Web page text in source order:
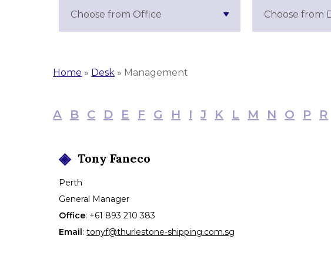
Choose from Office Choose from
Home » Desk » Management
A B C D E F G H I J K L M N O P R
Tony Faneco
Perth
General Manager
Office: +61 893 210 383
Email: tonyf@thurlestone-shipping.com.sg